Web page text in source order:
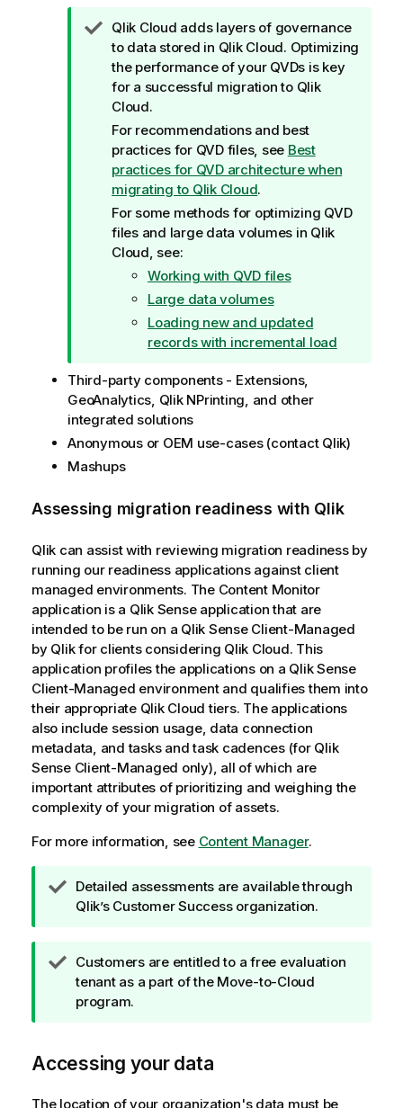
T
i
p
n
o
t
e
Qlik Cloud adds layers of governance
to data stored in Qlik Cloud. Optimizing
the performance of your QVDs is key
for a successful migration to Qlik
Cloud.
For recommendations and best
practices for QVD files, see Best
practices for QVD architecture when
migrating to Qlik Cloud.
For some methods for optimizing QVD
files and large data volumes in Qlik
Cloud, see:
Working with QVD files
Large data volumes
Loading new and updated
records with incremental load
Third-party components - Extensions,
GeoAnalytics, Qlik NPrinting, and other
integrated solutions
Anonymous or OEM use-cases (contact Qlik)
Mashups
Assessing migration readiness with Qlik
Qlik can assist with reviewing migration readiness by
running our readiness applications against client
managed environments. The Content Monitor
application is a Qlik Senseapplication that are
intended to be run on a Qlik Sense Client-Managed
by Qlikfor clients considering Qlik Cloud. This
application profiles the applications on a Qlik Sense
Client-Managed environment and qualifies them into
their appropriate Qlik Cloud tiers. The applications
also include session usage, data connection
metadata, and tasks and task cadences (for Qlik
Sense Client-Managed only), all of which are
important attributes of prioritizing and weighing the
complexity of your migration of assets.
For more information, see Content Manager.
T
i
o
t
e
Detailed assessments are available through
Qlik’s Customer Success organization.
T
i
p
t
Customers are entitled to a free evaluation
tenant as a part of the Move-to-Cloud
program.
Accessing your data
The location of your organization's data must be